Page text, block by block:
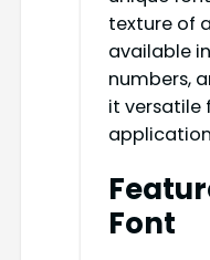
texture of
available
numbers,
it versatile
Font